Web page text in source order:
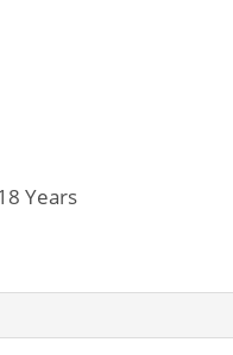
Years